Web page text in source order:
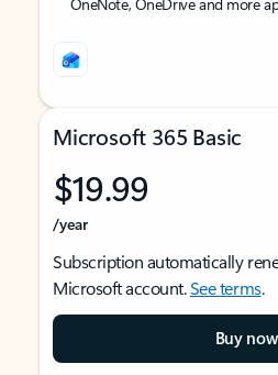
Microsoft 365 Basic
$19.99
/year
Subscription automatically
Microsoft account.See terms.
Buy now